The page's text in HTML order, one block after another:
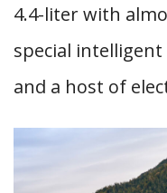
4.4-liter with
special
and a host of